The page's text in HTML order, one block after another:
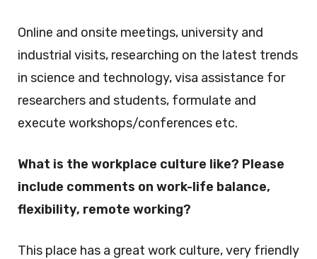
Online and onsite meetings, university and
industrial visits, researching on the latest trends
in science and technology, visa assistance for
researchers and students, formulate and
execute workshops/conferences etc.
What is the workplace culture like? Please
include comments on work-life balance,
flexibility, remote working?
This place has a great work culture, very friendly